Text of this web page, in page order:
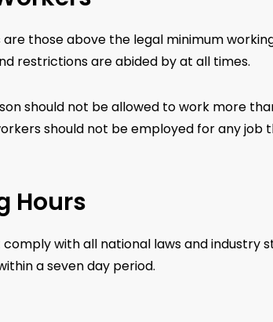
are those above the legal minimum
restrictions are abided by at all times.
should not be allowed to work more
should not be employed for any
Hours
comply with all national laws and industry
a seven day period.